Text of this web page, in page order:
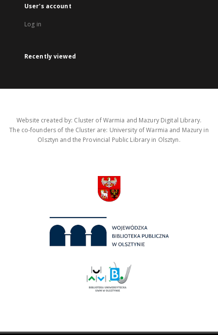
User's account
Log in
Recently viewed
Website created by: Cluster of Warmia and Mazury Digital Library.
The co-founders of the Cluster are: University of Warmia and Mazury in
Olsztyn and the Provincial Public Library in Olsztyn.